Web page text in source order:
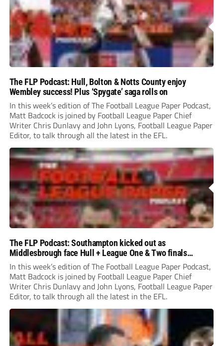
The FLP Podcast: Hull, Bolton & Notts County enjoy
Wembley success! Plus ‘Spygate’ saga rolls on
In this week’s edition of The Football League Paper Podcast,
Matt Badcock is joined by Football League Paper Chief
Writer Chris Dunlavy and John Lyons, Football League Paper
Editor, to talk through all the latest in the EFL.
The FLP Podcast: Southampton kicked out as
Middlesbrough face Hull + League One & Two finals
preview
In this week’s edition of The Football League Paper Podcast,
Matt Badcock is joined by Football League Paper Chief
Writer Chris Dunlavy and John Lyons, Football League Paper
Editor, to talk through all the latest in the EFL.